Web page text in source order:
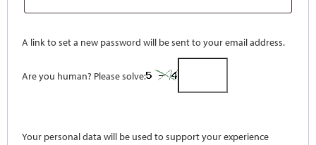
A link to set a new password will be sent to your email address.
Are you human? Please solve:
Your personal data will be used to support your experience